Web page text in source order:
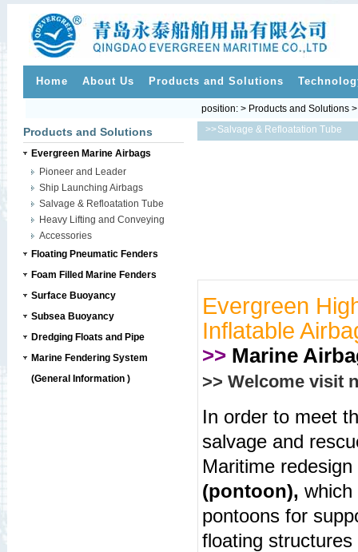
Home About Us Products and Solutions
Products and Solutions
Evergreen Marine Airbags
Pioneer and Leader
Ship Launching Airbags
Salvage & Refloatation Tube
Heavy Lifting and Conveying
Accessories
Floating Pneumatic Fenders
Foam Filled Marine Fenders
Surface Buoyancy
Subsea Buoyancy
Dredging Floats and Pipe
Marine Fendering System
(General Information )
>>
position: > Products and Solutions
Salvage & Refloatation Tube
Evergreen
Inflatable
>> Marine
>> Welcome visit
In order to meet
salvage and
Maritime redesign
(pontoon), which
pontoons for
floating